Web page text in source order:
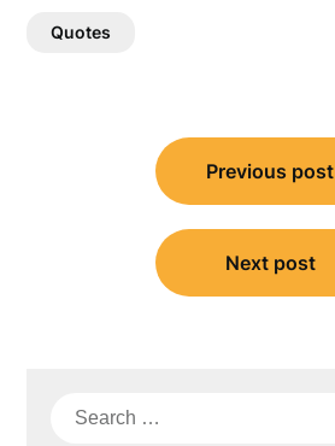
Quotes
navigation
Previous post
Next post
Search